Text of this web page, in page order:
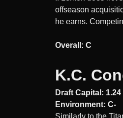
offseason
he earns.
Overall: C
K.C.
Draft Capital: 1.24
Environment: C-